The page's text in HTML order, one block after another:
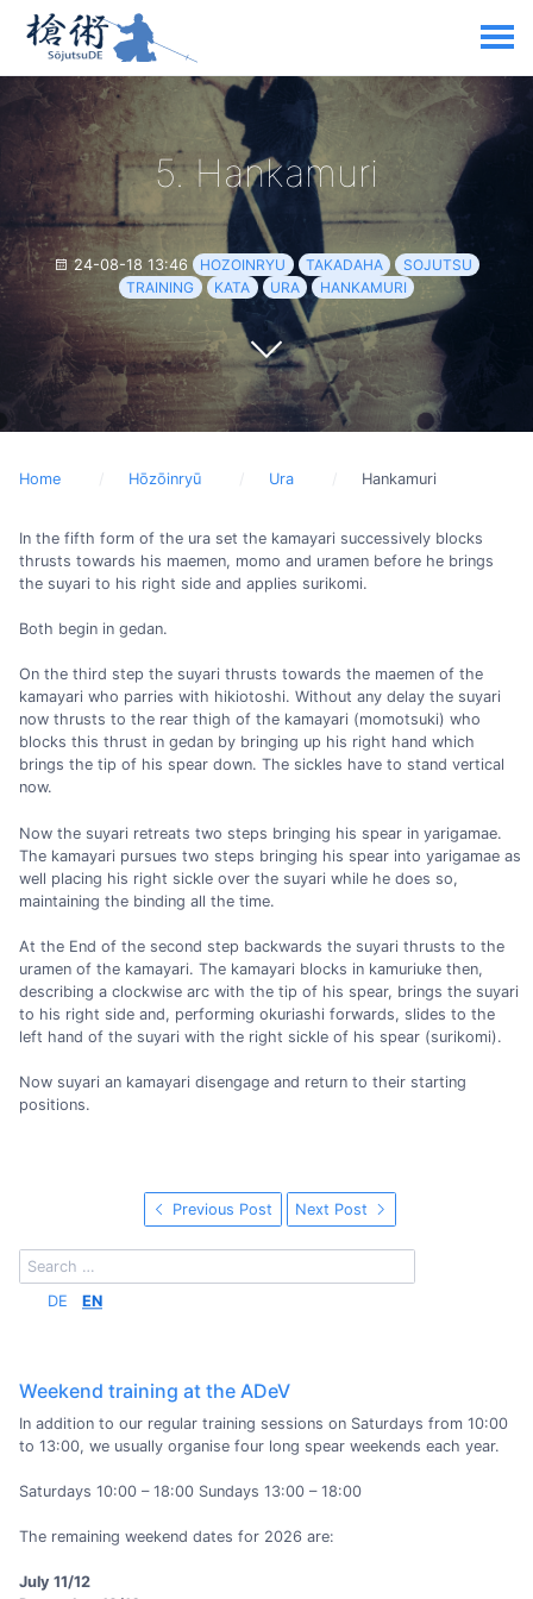
5. Hankamuri
24-08-18 13:46 HOZOINRYU TAKADAHA
SOJUTSU
TRAINING
KATA URA HANKAMURI
Home Hōzōinryū Ura Hankamuri
In the fifth form of the ura set the kamayari successively blocks
thrusts towards his maemen, momo and uramen before he brings
the suyari to his right side and applies surikomi.
Both begin in gedan.
On the third step the suyari thrusts towards the maemen of the
kamayari who parries with hikiotoshi. Without any delay the suyari
now thrusts to the rear thigh of the kamayari (momotsuki) who
blocks this thrust in gedan by bringing up his right hand which
brings the tip of his spear down. The sickles have to stand vertical
now.
Now the suyari retreats two steps bringing his spear in yarigamae.
The kamayari pursues two steps bringing his spear into yarigamae as
well placing his right sickle over the suyari while he does so,
maintaining the binding all the time.
At the End of the second step backwards the suyari thrusts to the
uramen of the kamayari. The kamayari blocks in kamuriuke then,
describing a clockwise arc with the tip of his spear, brings the suyari
to his right side and, performing okuriashi forwards, slides to the
left hand of the suyari with the right sickle of his spear (surikomi).
Now suyari an kamayari disengage and return to their starting
positions.
Previous Post Next Post
DE EN
Weekend training at the ADeV
In addition to our regular training sessions on Saturdays from 10:00
to 13:00, we usually organise four long spear weekends each year.
Saturdays 10:00 – 18:00 Sundays 13:00 – 18:00
The remaining weekend dates for 2026 are:
July 11/12